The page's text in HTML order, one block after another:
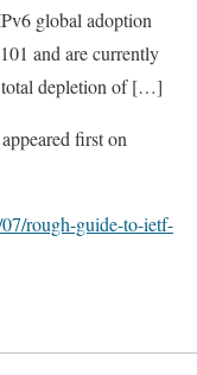
global adoption
and are currently
total depletion of […]
first on
rough-guide-to-ietf-